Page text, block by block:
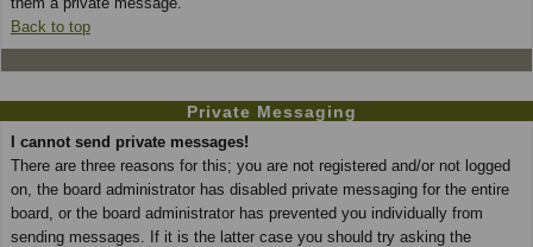
Back to top
Private Messaging
I cannot send private messages!
There are three reasons for this; you are not registered and/or not logged
on, the board administrator has disabled private messaging for the entire
board, or the board administrator has prevented you individually from
sending messages. If it is the latter case you should try asking the